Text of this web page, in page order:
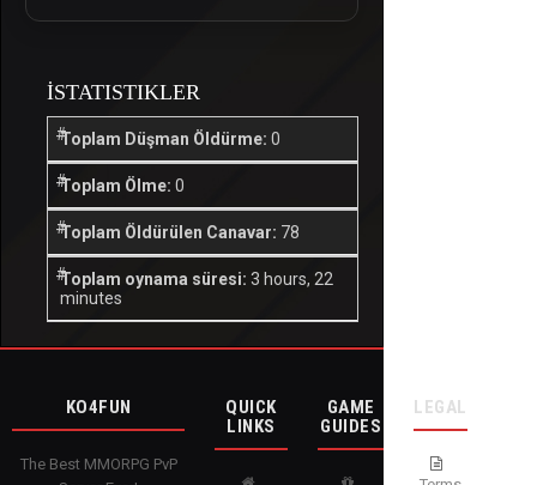
İSTATISTIKLER
Toplam Düşman Öldürme: 0
Toplam Ölme: 0
Toplam Öldürülen Canavar: 78
Toplam oynama süresi: 3 hours, 22
minutes
KO4FUN
The Best MMORPG PvP
QUICK
LINKS
GAME
GUIDES
LEGAL